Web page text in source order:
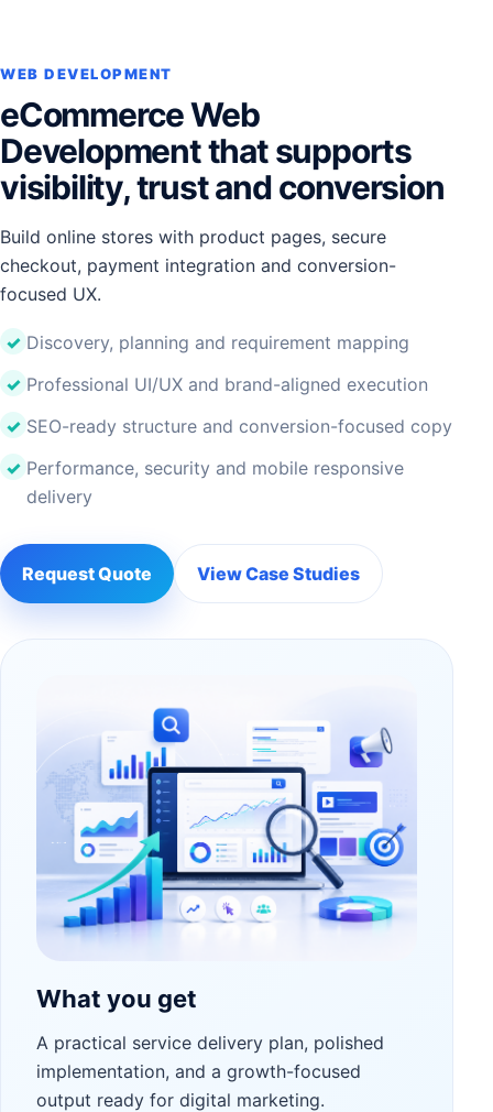
WEB DEVELOPMENT
eCommerce Web
Development that supports
visibility, trust and conversion
Build online stores with product pages, secure
checkout, payment integration and conversion-
focused UX.
Discovery, planning and requirement mapping
Professional UI/UX and brand-aligned execution
SEO-ready structure and conversion-focused copy
Performance, security and mobile responsive
delivery
Request Quote View Case Studies
What you get
A practical service delivery plan, polished
implementation, and a growth-focused
output ready for digital marketing.